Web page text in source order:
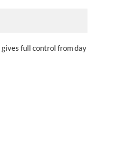
full control from day